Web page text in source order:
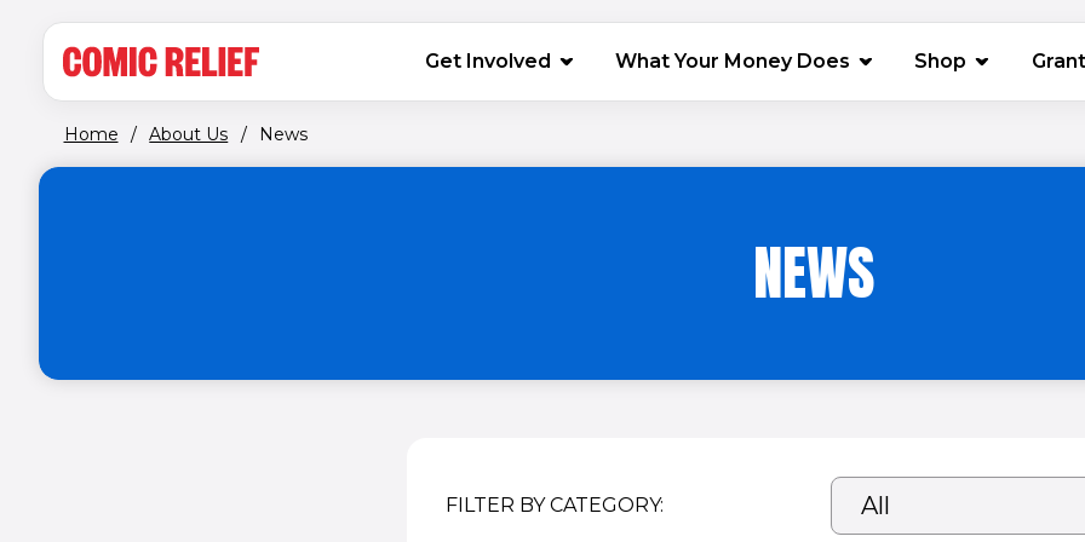
MAIN NAVIGATION
Get Involved What Your Money Does Shop (opens in
Home / About Us / News
NEWS
FILTER BY CATEGORY: